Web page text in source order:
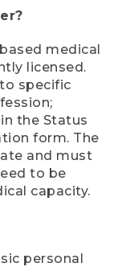
medical
licensed.
specific
the Status
form. The
and must
to be
capacity.
personal